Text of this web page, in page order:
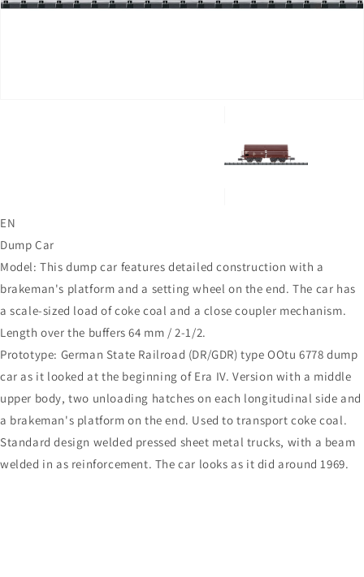
in
EN
Dump Car
Model: This dump car features detailed construction with a
brakeman's platform and a setting wheel on the end. The car has
a scale-sized load of coke coal and a close coupler mechanism.
Length over the buffers 64 mm / 2-1/2.
Prototype: German State Railroad (DR/GDR) type OOtu 6778 dump
car as it looked at the beginning of Era IV. Version with a middle
upper body, two unloading hatches on each longitudinal side and
a brakeman's platform on the end. Used to transport coke coal.
Standard design welded pressed sheet metal trucks, with a beam
welded in as reinforcement. The car looks as it did around 1969.